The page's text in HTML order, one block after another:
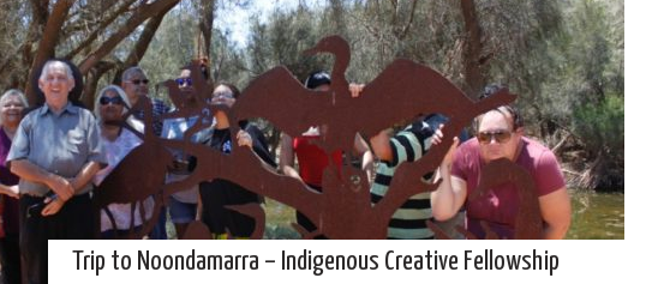
Trip to Noondamarra – Indigenous Creative Fellowship